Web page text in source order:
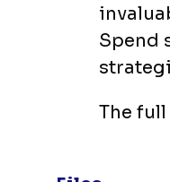
Spend
The